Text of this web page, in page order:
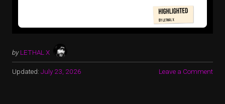
by LETHAL X
Updated: July 23, 2026 Leave a Comment